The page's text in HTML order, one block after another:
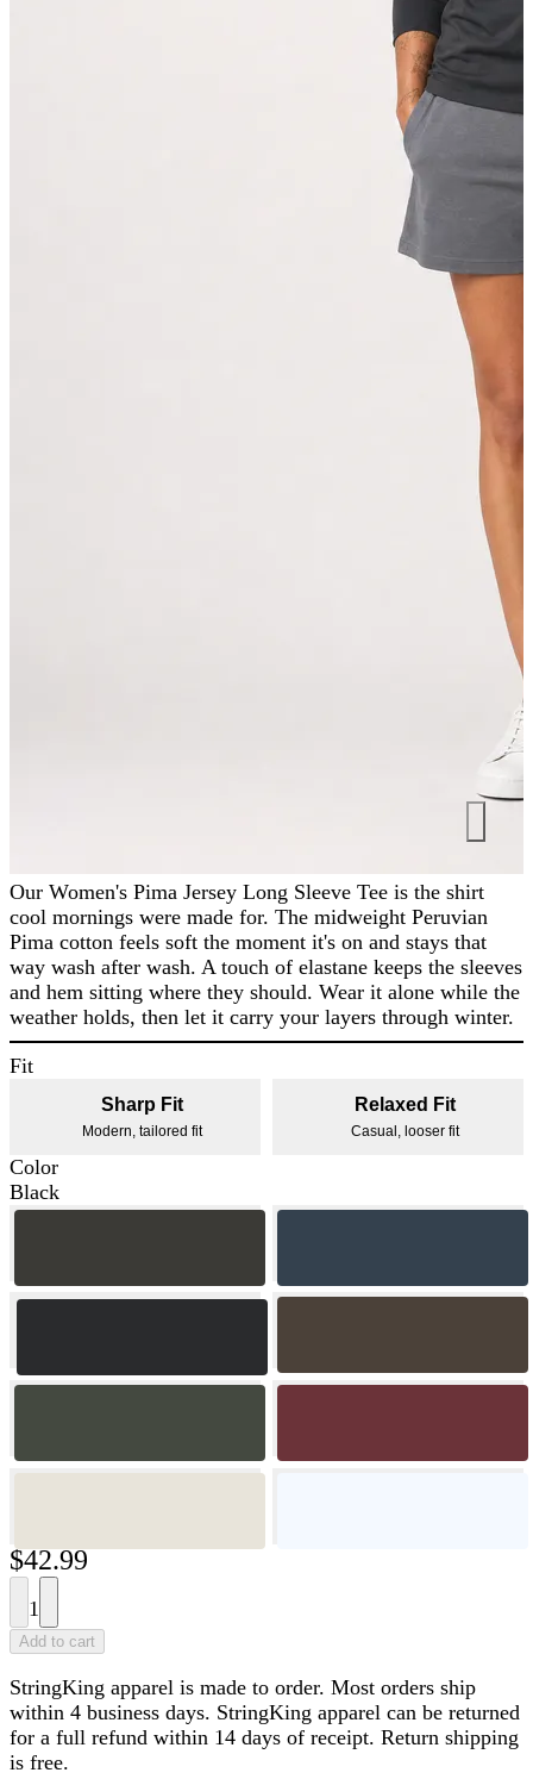
Our Women's Pima Jersey Long Sleeve Tee is the shirt
cool mornings were made for. The midweight Peruvian
Pima cotton feels soft the moment it's on and stays that
way wash after wash. A touch of elastane keeps the sleeves
and hem sitting where they should. Wear it alone while the
weather holds, then let it carry your layers through winter.
Fit
Sharp Fit
Modern, tailored fit
Relaxed Fit
Casual, looser fit
Color
Black
$42.99
1
Add to cart
StringKing apparel is made to order. Most orders ship
within 4 business days. StringKing apparel can be returned
for a full refund within 14 days of receipt. Return shipping
is free.